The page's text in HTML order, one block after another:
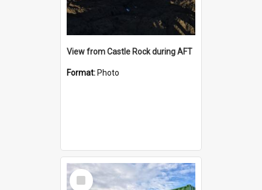
View from Castle Rock during AFT
Format: Photo
Select
Item